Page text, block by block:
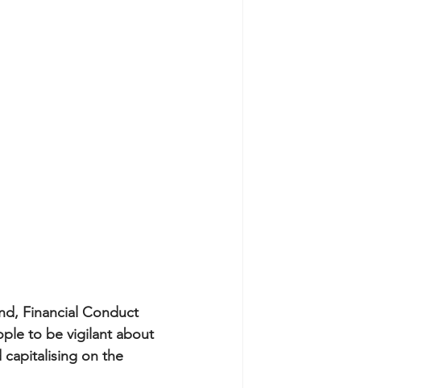
Financial Conduct
to be vigilant about
capitalising on the